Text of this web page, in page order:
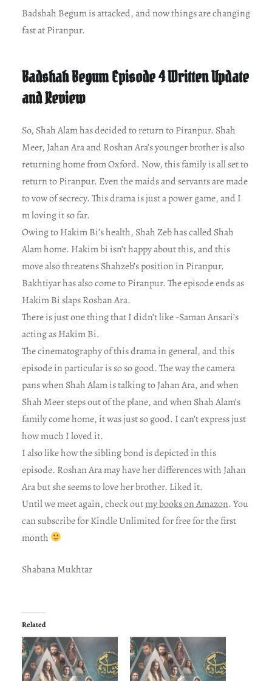
Badshah Begum is attacked, and now things are changing
fast at Piranpur.
Badshah Begum Episode 4 Written Update
and Review
So, Shah Alam has decided to return to Piranpur. Shah
Meer, Jahan Ara and Roshan Ara’s younger brother is also
returning home from Oxford. Now, this family is all set to
return to Piranpur. Even the maids and servants are made
to vow of secrecy. This drama is just a power game, and I
m loving it so far.
Owing to Hakim Bi’s health, Shah Zeb has called Shah
Alam home. Hakim bi isn’t happy about this, and this
move also threatens Shahzeb’s position in Piranpur.
Bakhtiyar has also come to Piranpur. The episode ends as
Hakim Bi slaps Roshan Ara.
There is just one thing that I didn’t like -Saman Ansari’s
acting as Hakim Bi.
The cinematography of this drama in general, and this
episode in particular is so so good. The way the camera
pans when Shah Alam is talking to Jahan Ara, and when
Shah Meer steps out of the plane, and when Shah Alam’s
family come home, it was just so good. I can’t express just
how much I loved it.
I also like how the sibling bond is depicted in this
episode. Roshan Ara may have her differences with Jahan
Ara but she seems to love her brother. Liked it.
Until we meet again, check outmy books on Amazon. You
can subscribe for Kindle Unlimited for free for the first
month
Shabana Mukhtar
Related